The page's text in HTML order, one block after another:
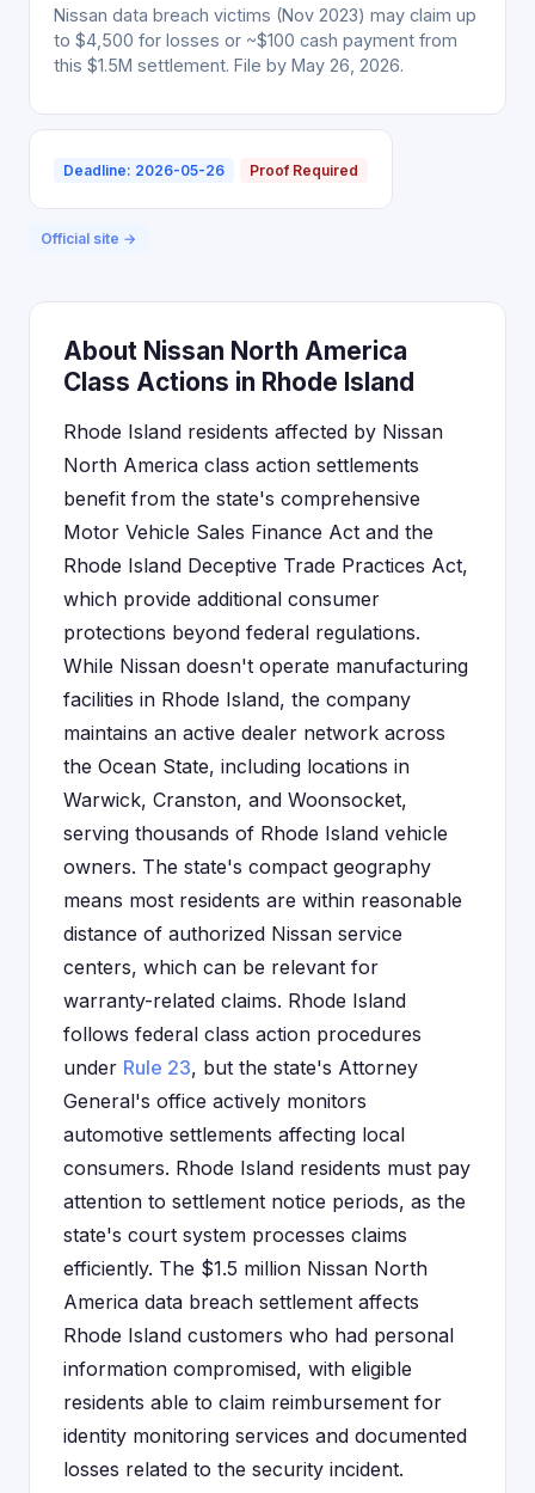
Nissan data breach victims (Nov 2023) may claim up
to $4,500 for losses or ~$100 cash payment from
this $1.5M settlement. File by May 26, 2026.
Deadline: 2026-05-26 Proof Required
Official site →
About Nissan North America
Class Actions in Rhode Island
Rhode Island residents affected by Nissan
North America class action settlements
benefit from the state's comprehensive
Motor Vehicle Sales Finance Act and the
Rhode Island Deceptive Trade Practices Act,
which provide additional consumer
protections beyond federal regulations.
While Nissan doesn't operate manufacturing
facilities in Rhode Island, the company
maintains an active dealer network across
the Ocean State, including locations in
Warwick, Cranston, and Woonsocket,
serving thousands of Rhode Island vehicle
owners. The state's compact geography
means most residents are within reasonable
distance of authorized Nissan service
centers, which can be relevant for
warranty-related claims. Rhode Island
follows federal class action procedures
under Rule 23, but the state's Attorney
General's office actively monitors
automotive settlements affecting local
consumers. Rhode Island residents must pay
attention to settlement notice periods, as the
state's court system processes claims
efficiently. The $1.5 million Nissan North
America data breach settlement affects
Rhode Island customers who had personal
information compromised, with eligible
residents able to claim reimbursement for
identity monitoring services and documented
losses related to the security incident.